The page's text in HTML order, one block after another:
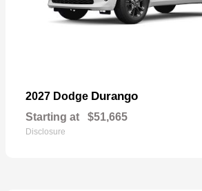
2027 Dodge Durango
Starting at $51,665
Disclosure